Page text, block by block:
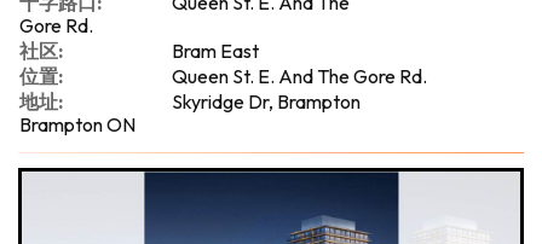
Gore Rd.
社区:
Bram East
位置:
Queen St. E. And The Gore Rd.
地址:
Skyridge Dr, Brampton
Brampton ON